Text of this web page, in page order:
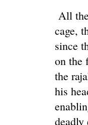
All
cage,
since
on the
the
his
deadly